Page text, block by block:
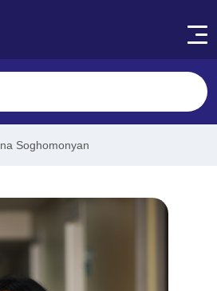
Soghomonyan